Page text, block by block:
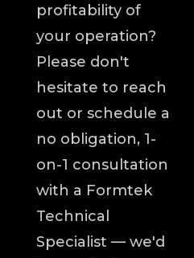
profitability of
your operation?
Please don't
hesitate to reach
out or schedule a
no obligation, 1-
on-1 consultation
with a Formtek
Technical
Specialist — we'd